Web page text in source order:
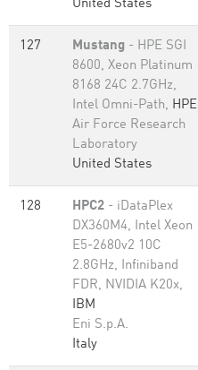
United States
127 Mustang - HPE SGI
8600, Xeon Platinum
8168 24C 2.7GHz,
Intel Omni-Path, HPE
Air Force Research
Laboratory
United States
128 HPC2 - iDataPlex
DX360M4, Intel Xeon
E5-2680v2 10C
2.8GHz, Infiniband
FDR, NVIDIA K20x,
IBM
Eni S.p.A.
Italy